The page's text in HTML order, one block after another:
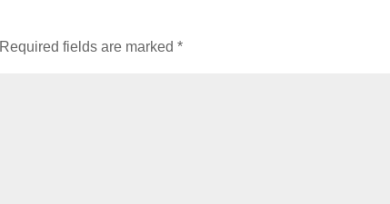
Required fields are marked *